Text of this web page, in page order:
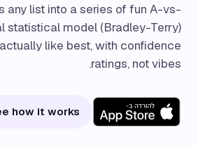
any list into a series of fun A-vs-
statistical model (Bradley-Terry)
like best, with confidence
ratings, not vibes.
how it works